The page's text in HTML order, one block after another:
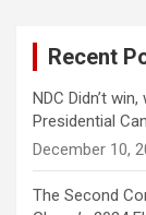
Recent
NDC Didn’t
Presidential
December 10,
The Second